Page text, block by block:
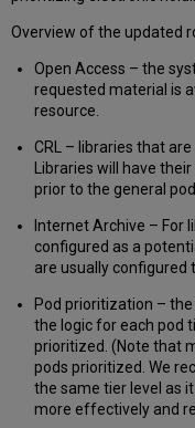
Overview of the updated
Open Access – the
requested material is
resource.
CRL – libraries that
Libraries will have
prior to the general
Internet Archive – For
configured as a
are usually configured
Pod prioritization –
the logic for each pod
prioritized. (Note that
pods prioritized. We
the same tier level as
more effectively and